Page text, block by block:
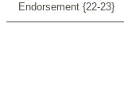
Endorsement {22-23}